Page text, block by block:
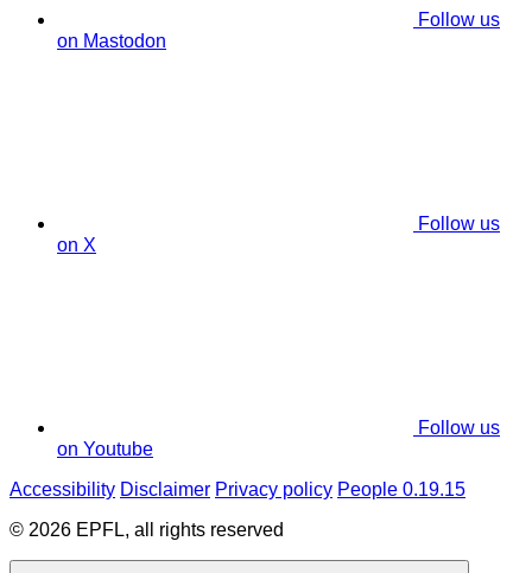
Follow us
on Mastodon
Follow us
on X
Follow us
on Youtube
Accessibility Disclaimer Privacy policy People 0.19.15
© 2026 EPFL, all rights reserved